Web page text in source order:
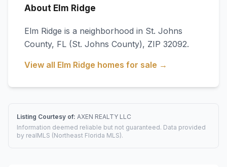
About Elm Ridge
Elm Ridge is a neighborhood in St. Johns
County, FL (St. Johns County), ZIP 32092.
View all Elm Ridge homes for sale →
Listing Courtesy of: AXEN REALTY LLC
Information deemed reliable but not guaranteed. Data provided
by realMLS (Northeast Florida MLS).